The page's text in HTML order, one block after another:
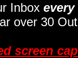
Inbox every
over 30
screen